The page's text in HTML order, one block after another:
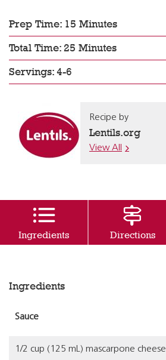
Prep Time: 15 Minutes
Total Time: 25 Minutes
Servings: 4-6
Recipe by
Lentils.org
View All
Ingredients Directions
Ingredients
Sauce
1/2 cup (125 mL) mascarpone cheese